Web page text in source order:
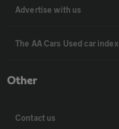
Advertise with us
The AA Cars Used car index
Other
Contact us